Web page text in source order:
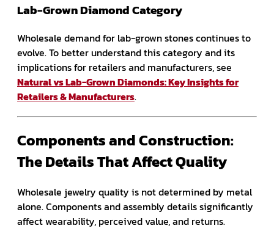
Lab-Grown Diamond Category
Wholesale demand for lab-grown stones continues to
evolve. To better understand this category and its
implications for retailers and manufacturers, see
Natural vs Lab-Grown Diamonds: Key Insights for
Retailers & Manufacturers.
Components and Construction:
The Details That Affect Quality
Wholesale jewelry quality is not determined by metal
alone. Components and assembly details significantly
affect wearability, perceived value, and returns.